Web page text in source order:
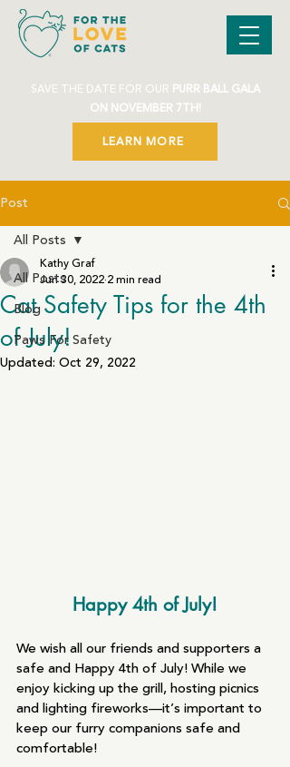
SAVE THE DATE FOR OUR PURR BALL GALA
ON NOVEMBER 7TH!
LEARN MORE
Post
All Posts
Blog
Paws For Safety
All Posts
Cat Safety Tips for the 4th
of July!
Kathy Graf
Jun 30, 2022 2 min read
Updated: Oct 29, 2022
Happy 4th of July!
We wish all our friends and supporters a
safe and Happy 4th of July! While we
enjoy kicking up the grill, hosting picnics
and lighting fireworks—it’s important to
keep our furry companions safe and
comfortable!